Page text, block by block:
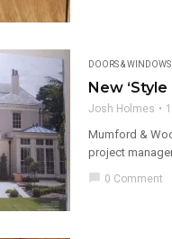
DOORS & WINDOWS
New
Josh Holmes
Mumford &
project
chat_bubble 0 Comment